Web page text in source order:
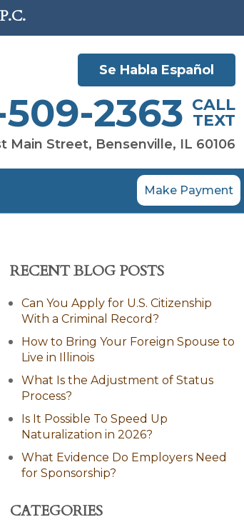
Se Habla Español
2363 CALL
TEXT
Main Street, Bensenville, IL 60106
Make Payment
RECENT BLOG POSTS
Can You Apply for U.S. Citizenship
With a Criminal Record?
How to Bring Your Foreign Spouse to
Live in Illinois
What Is the Adjustment of Status
Process?
Is It Possible To Speed Up
Naturalization in 2026?
What Evidence Do Employers Need
for Sponsorship?
CATEGORIES